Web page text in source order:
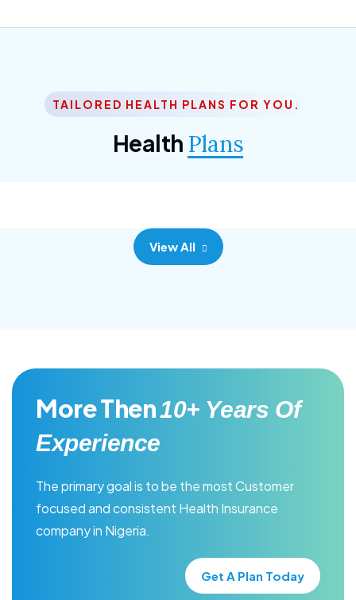
TAILORED HEALTH PLANS FOR YOU.
Health Plans
Corporate Plan
View All
More Then10+ Years Of
Experience
The primary goal is to be the most Customer
focused and consistent Health Insurance
company in Nigeria.
Get A Plan Today